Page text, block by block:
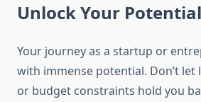
Unlock Your
Your journey as a startup or
with immense potential. Don’t let
or budget constraints hold you